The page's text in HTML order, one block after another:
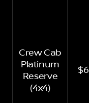
Crew Cab
Platinum
Reserve
(4x4)